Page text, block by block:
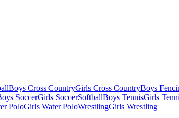
Boys Cross CountryGirls Cross CountryBoys
SoccerGirls SoccerSoftballBoys TennisGirls
PoloGirls Water PoloWrestlingGirls Wrestling